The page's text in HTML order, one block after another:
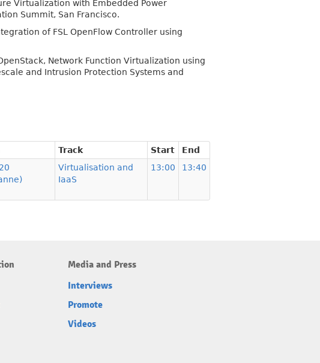
Virtualization with Embedded Power
Summit, San Francisco.
of FSL OpenFlow Controller using
Network Function Virtualization using
and Intrusion Protection Systems and
Track Start
End
Virtualisation and
IaaS
13:00 13:40
Media and Press
Interviews
Promote
Videos